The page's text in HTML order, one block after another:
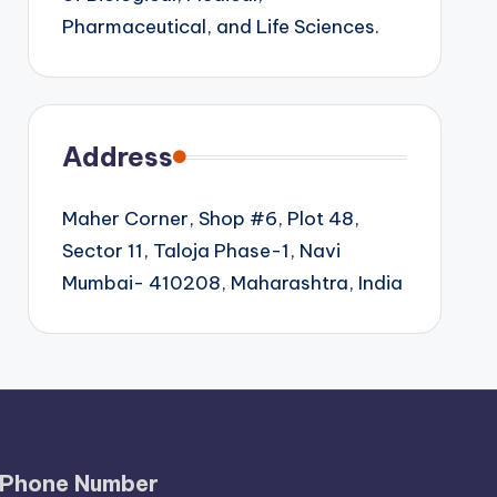
Pharmaceutical, and Life Sciences.
Address
Maher Corner, Shop #6, Plot 48,
Sector 11, Taloja Phase-1, Navi
Mumbai- 410208, Maharashtra, India
Phone Number